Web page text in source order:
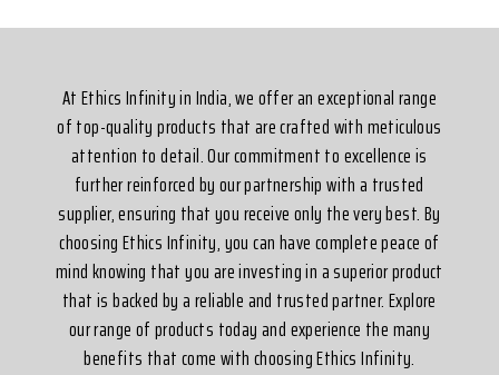
At Ethics Infinity in India, we offer an exceptional range
of top-quality products that are crafted with meticulous
attention to detail. Our commitment to excellence is
further reinforced by our partnership with a trusted
supplier, ensuring that you receive only the very best. By
choosing Ethics Infinity, you can have complete peace of
mind knowing that you are investing in a superior product
that is backed by a reliable and trusted partner. Explore
our range of products today and experience the many
benefits that come with choosing Ethics Infinity.